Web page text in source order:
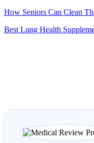
How Seniors Can Clean
Best Lung Health